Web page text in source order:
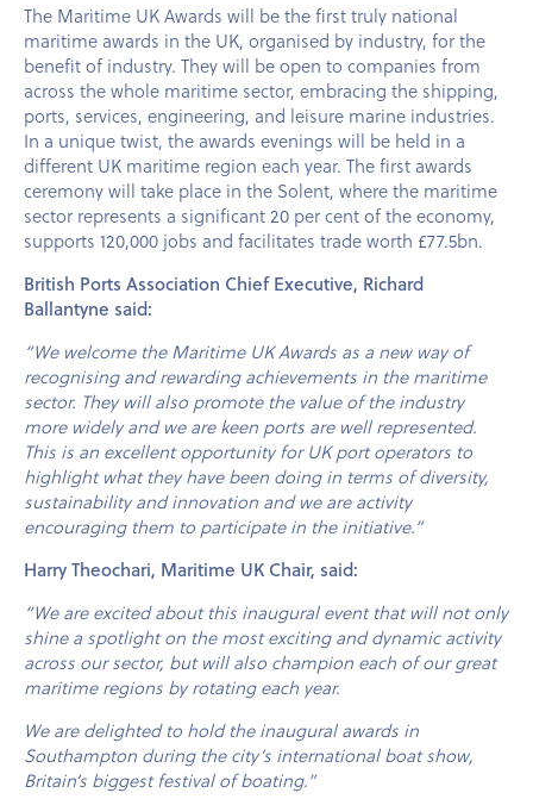
The Maritime UK Awards will be the first truly national
maritime awards in the UK, organised by industry, for the
benefit of industry. They will be open to companies from
across the whole maritime sector, embracing the shipping,
ports, services, engineering, and leisure marine industries.
In a unique twist, the awards evenings will be held in a
different UK maritime region each year. The first awards
ceremony will take place in the Solent, where the maritime
sector represents a significant 20 per cent of the economy,
supports 120,000 jobs and facilitates trade worth £77.5bn.
British Ports Association Chief Executive, Richard
Ballantyne said:
“We welcome the Maritime UK Awards as a new way of
recognising and rewarding achievements in the maritime
sector. They will also promote the value of the industry
more widely and we are keen ports are well represented.
This is an excellent opportunity for UK port operators to
highlight what they have been doing in terms of diversity,
sustainability and innovation and we are activity
encouraging them to participate in the initiative.”
Harry Theochari, Maritime UK Chair, said:
“We are excited about this inaugural event that will not only
shine a spotlight on the most exciting and dynamic activity
across our sector, but will also champion each of our great
maritime regions by rotating each year.
We are delighted to hold the inaugural awards in
Southampton during the city’s international boat show,
Britain’s biggest festival of boating.”